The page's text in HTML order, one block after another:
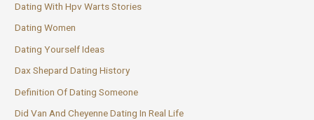
Dating With Hpv Warts Stories
Dating Women
Dating Yourself Ideas
Dax Shepard Dating History
Definition Of Dating Someone
Did Van And Cheyenne Dating In Real Life